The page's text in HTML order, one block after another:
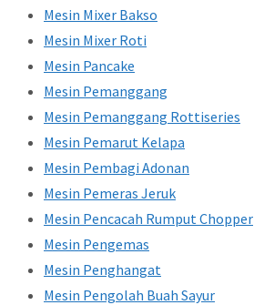
Mesin Mixer Bakso
Mesin Mixer Roti
Mesin Pancake
Mesin Pemanggang
Mesin Pemanggang Rottiseries
Mesin Pemarut Kelapa
Mesin Pembagi Adonan
Mesin Pemeras Jeruk
Mesin Pencacah Rumput Chopper
Mesin Pengemas
Mesin Penghangat
Mesin Pengolah Buah Sayur